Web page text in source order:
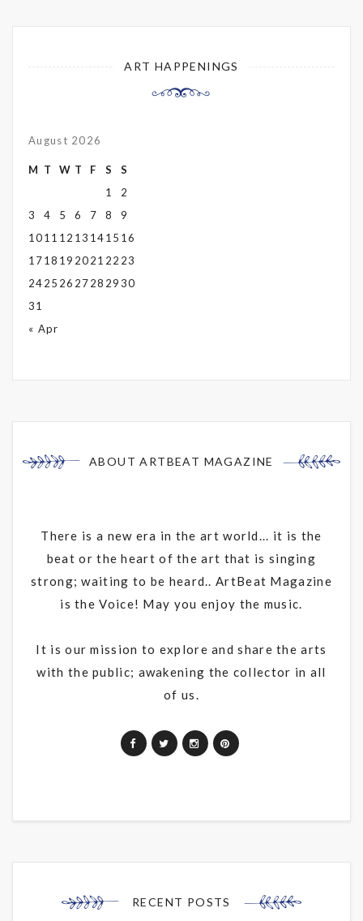
ART HAPPENINGS
August 2026
M T W T F S
S
1
2
3
4 5 6 7 8
9
1011 12 13 1415 16
1718 19 2021 22 23
2425 26 2728 2930
31
« Apr
ABOUT ARTBEAT MAGAZINE
There is a new era in the art world... it is the
beat or the heart of the art that is singing
strong; waiting to be heard.. ArtBeat Magazine
is the Voice! May you enjoy the music.
It is our mission to explore and share the arts
with the public; awakening the collector in all
of us.
RECENT POSTS